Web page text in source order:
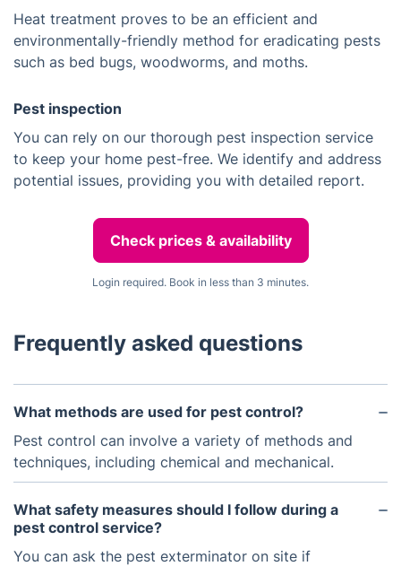
Heat treatment proves to be an efficient and
environmentally-friendly method for eradicating pests
such as bed bugs, woodworms, and moths.
Pest inspection
You can rely on our thorough pest inspection service
to keep your home pest-free. We identify and address
potential issues, providing you with detailed report.
Check prices & availability
Login required. Book in less than 3 minutes.
Frequently asked questions
What methods are used for pest control?
Pest control can involve a variety of methods and
techniques, including chemical and mechanical.
What safety measures should I follow during a
pest control service?
You can ask the pest exterminator on site if